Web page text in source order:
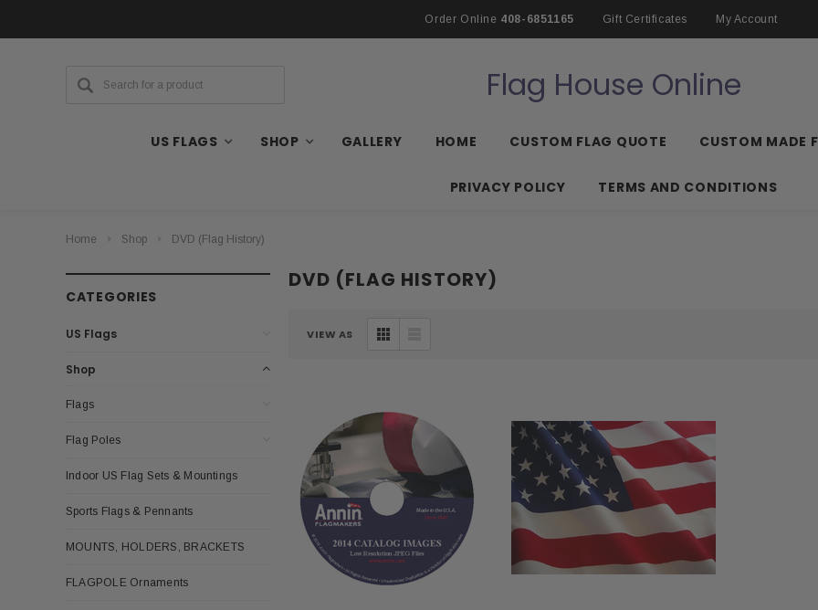
Order Online 408-6851165 Gift Certificates My Account
Flag House Online
US FLAGS SHOP GALLERY HOME CUSTOM FLAG QUOTE CUSTOM MADE
PRIVACY POLICY TERMS AND CONDITIONS
Home Shop DVD (Flag History)
CATEGORIES
US Flags
Shop
Flags
Flag Poles
Indoor US Flag Sets & Mountings
Sports Flags & Pennants
MOUNTS, HOLDERS, BRACKETS
FLAGPOLE Ornaments
DVD (FLAG HISTORY)
VIEW AS